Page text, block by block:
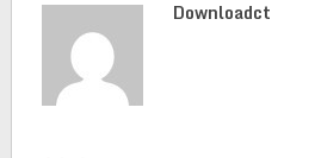
Downloadct